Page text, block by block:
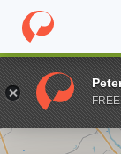
Home Online
Enter a keyword